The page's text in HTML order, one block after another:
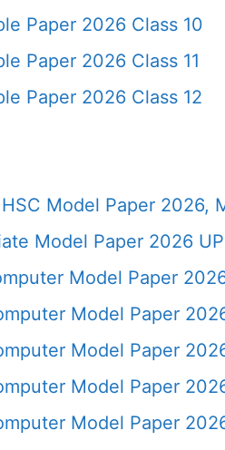
Paper 2026 Class 10
Paper 2026 Class 11
Paper 2026 Class 12
Model Paper 2026,
Model Paper 2026
Model Paper
Model Paper
Model Paper
Model Paper
Model Paper